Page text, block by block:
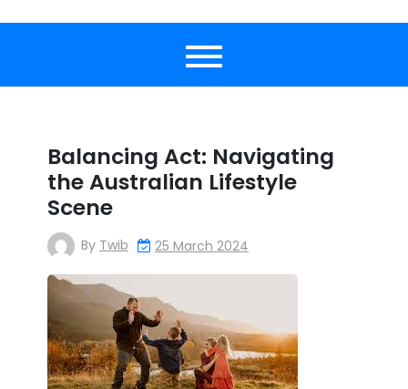
Balancing Act: Navigating
the Australian Lifestyle
Scene
By Twib 25 March 2024